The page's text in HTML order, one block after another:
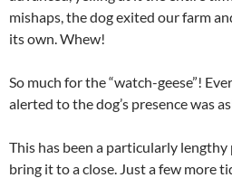
mishaps, the dog exited our farm
its own. Whew!
So much for the “watch-geese”!
alerted to the dog’s presence was
This has been a particularly
bring it to a close. Just a few more